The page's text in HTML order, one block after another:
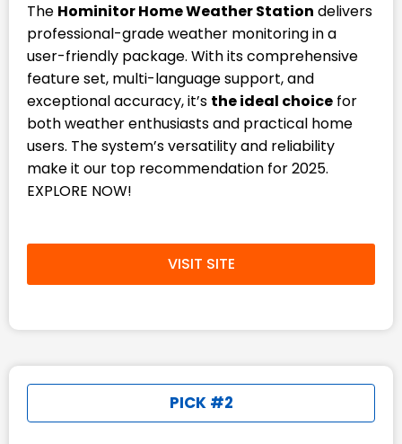
The Hominitor Home Weather Station delivers
professional-grade weather monitoring in a
user-friendly package. With its comprehensive
feature set, multi-language support, and
exceptional accuracy, it’s the ideal choice for
both weather enthusiasts and practical home
users. The system’s versatility and reliability
make it our top recommendation for 2025.
EXPLORE NOW!
VISIT SITE
PICK #2